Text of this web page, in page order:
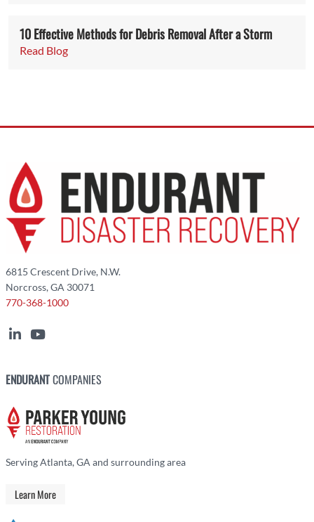
10 Effective Methods for Debris Removal After a Storm
Read Blog
6815 Crescent Drive, N.W.
Norcross, GA 30071
770-368-1000
ENDURANTCOMPANIES
Serving Atlanta, GA and surrounding area
Learn More